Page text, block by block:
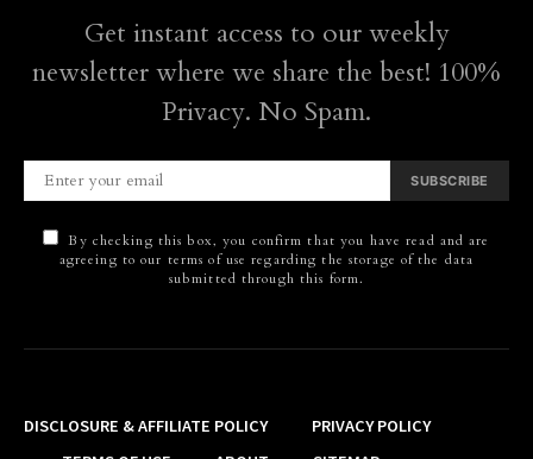
Get instant access to our weekly
newsletter where we share the best! 100%
Privacy. No Spam.
SUBSCRIBE
By checking this box, you confirm that you have read and are
agreeing to our terms of use regarding the storage of the data
submitted through this form.
DISCLOSURE & AFFILIATE POLICY
PRIVACY POLICY